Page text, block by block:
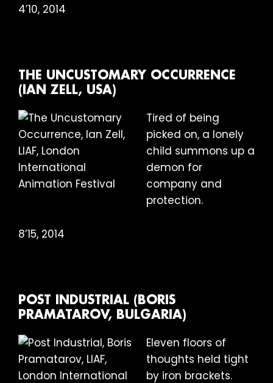
4’10, 2014
THE UNCUSTOMARY OCCURRENCE
(IAN ZELL, USA)
Tired of being
picked on, a lonely
child summons up a
demon for
company and
protection.
8’15, 2014
POST INDUSTRIAL (BORIS
PRAMATAROV, BULGARIA)
Eleven floors of
thoughts held tight
by iron brackets.